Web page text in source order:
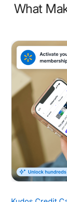
What